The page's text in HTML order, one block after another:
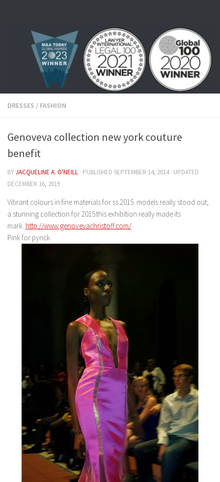
DRESSES / FASHION
Genoveva collection new york couture
benefit
BYJACQUELINE A. O'NEILL · PUBLISHED SEPTEMBER 14, 2014· UPDATED
DECEMBER 16, 2019
Vibrant colours in fine materials for ss 2015 models really stood out,
a stunning collection for 2015.this exhibition really made its
mark. http://www.genovevachristoff.com/
Pink for pynck.